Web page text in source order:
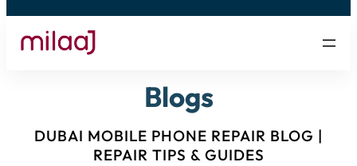
Blogs
DUBAI MOBILE PHONE REPAIR BLOG |
REPAIR TIPS & GUIDES